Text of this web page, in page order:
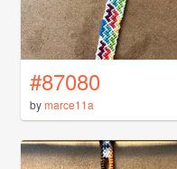
#87080
bymarce11a